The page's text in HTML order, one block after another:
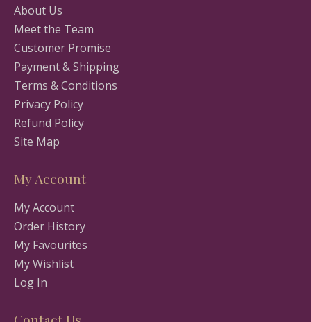
About Us
Meet the Team
Customer Promise
Payment & Shipping
Terms & Conditions
Privacy Policy
Refund Policy
Site Map
My Account
My Account
Order History
My Favourites
My Wishlist
Log In